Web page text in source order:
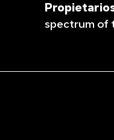
spectrum of